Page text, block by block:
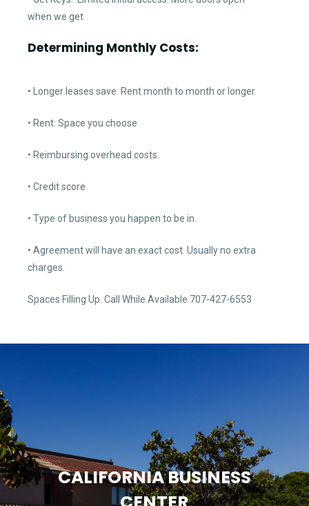
when we get
Determining Monthly Costs:
• Longer leases save. Rent month to month or longer.
• Rent: Space you choose
• Reimbursing overhead costs.
• Credit score
• Type of business you happen to be in.
• Agreement will have an exact cost. Usually no extra
charges.
Spaces Filling Up. Call While Available 707-427-6553
CALIFORNIA BUSINESS